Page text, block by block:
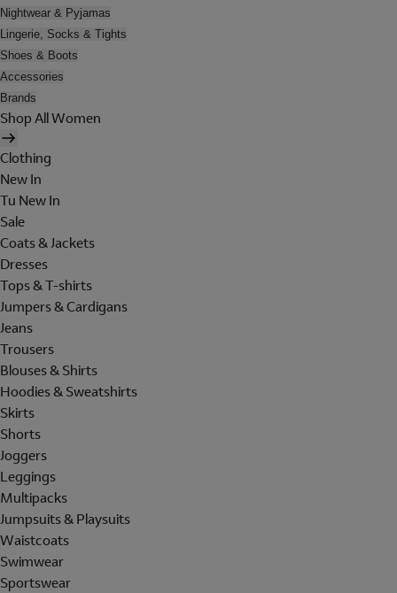
Nightwear & Pyjamas
Lingerie, Socks & Tights
Shoes & Boots
Accessories
Brands
Shop All Women
Clothing
New In
Tu New In
Sale
Coats & Jackets
Dresses
Tops & T-shirts
Jumpers & Cardigans
Jeans
Trousers
Blouses & Shirts
Hoodies & Sweatshirts
Skirts
Shorts
Joggers
Leggings
Multipacks
Jumpsuits & Playsuits
Waistcoats
Swimwear
Sportswear